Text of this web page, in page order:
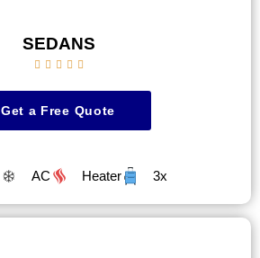
SEDANS
    
Get a Free Quote
AC Heater 3x